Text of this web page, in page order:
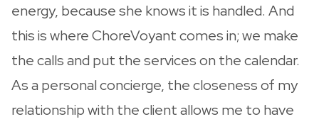
energy, because she knows it is handled. And
this is where ChoreVoyant comes in; we make
the calls and put the services on the calendar.
As a personal concierge, the closeness of my
relationship with the client allows me to have